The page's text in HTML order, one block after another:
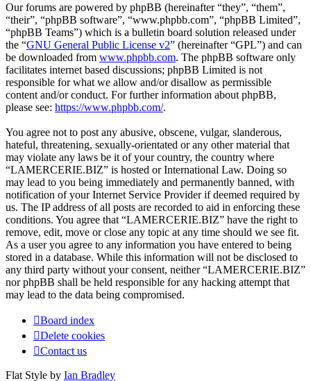
Our forums are powered by phpBB (hereinafter “they”, “them”,
“their”, “phpBB software”, “www.phpbb.com”, “phpBB Limited”,
“phpBB Teams”) which is a bulletin board solution released under
the “GNU General Public License v2” (hereinafter “GPL”) and can
be downloaded from www.phpbb.com. The phpBB software only
facilitates internet based discussions; phpBB Limited is not
responsible for what we allow and/or disallow as permissible
content and/or conduct. For further information about phpBB,
please see: https://www.phpbb.com/.
You agree not to post any abusive, obscene, vulgar, slanderous,
hateful, threatening, sexually-orientated or any other material that
may violate any laws be it of your country, the country where
“LAMERCERIE.BIZ” is hosted or International Law. Doing so
may lead to you being immediately and permanently banned, with
notification of your Internet Service Provider if deemed required by
us. The IP address of all posts are recorded to aid in enforcing these
conditions. You agree that “LAMERCERIE.BIZ” have the right to
remove, edit, move or close any topic at any time should we see fit.
As a user you agree to any information you have entered to being
stored in a database. While this information will not be disclosed to
any third party without your consent, neither “LAMERCERIE.BIZ”
nor phpBB shall be held responsible for any hacking attempt that
may lead to the data being compromised.
Board index
Delete cookies
Contact us
Flat Style by Ian Bradley